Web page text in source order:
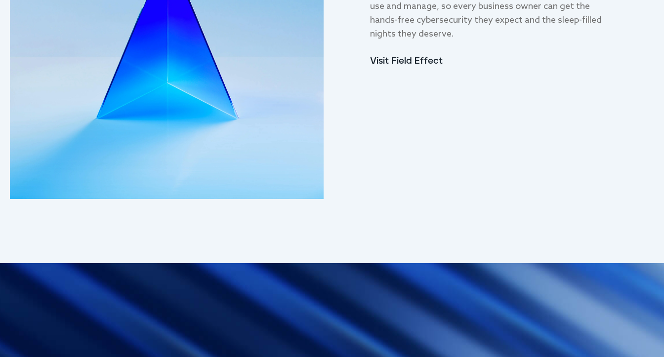
use and manage, so every business owner can get the
hands-free cybersecurity they expect and the sleep-filled
nights they deserve.
Visit Field Effect